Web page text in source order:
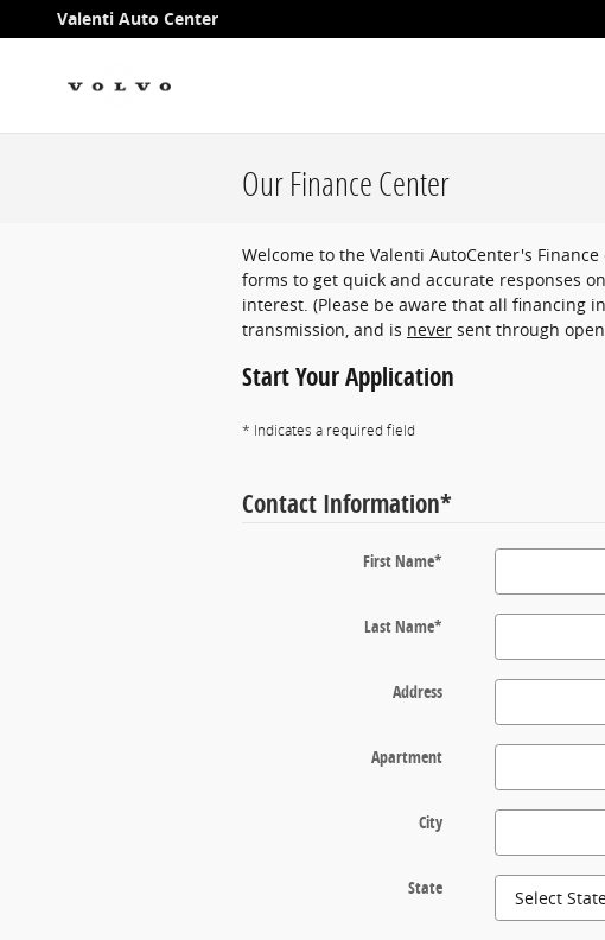
Skip to main content
Valenti Auto Center
Our Finance Center
Welcome to the Valenti AutoCenter's
forms to get quick and accurate responses
interest. (Please be aware that all financing
transmission, and is never sent through
Start Your Application
* Indicates a required field
Contact Information*
First Name*
Last Name*
Address
Apartment
City
State